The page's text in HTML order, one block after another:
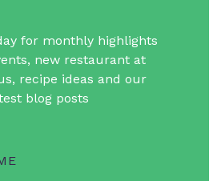
for monthly highlights
new restaurant at
recipe ideas and our
blog posts